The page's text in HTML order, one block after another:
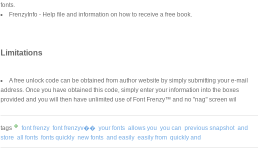
fonts.
FrenzyInfo - Help file and information on how to receive a free book.
Limitations
A free unlock code can be obtained from author website by simply submitting your e-mail
address. Once you have obtained this code, simply enter your information into the boxes
provided and you will then have unlimited use of Font Frenzy™ and no "nag" screen wil
tags font frenzy font frenzyv�� your fonts allows you you can previous snapshot and
store all fonts fonts quickly new fonts and easily easily from quickly and